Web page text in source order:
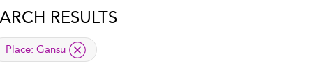
RESULTS
applied filter
Place: Gansu